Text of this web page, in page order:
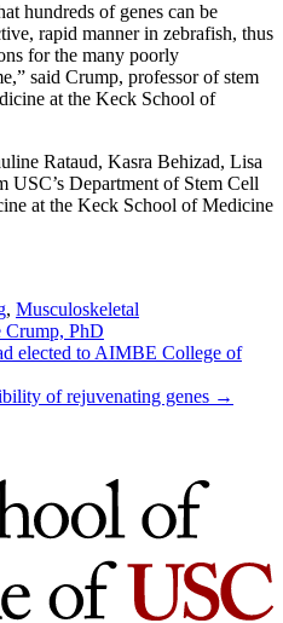
hundreds of genes can be
rapid manner in zebrafish, thus
for the many poorly
said Crump, professor of stem
at the Keck School of
Rataud, Kasra Behizad, Lisa
Department of Stem Cell
at the Keck School of Medicine
, Musculoskeletal
Crump, PhD
elected to AIMBE College of
of rejuvenating genes →